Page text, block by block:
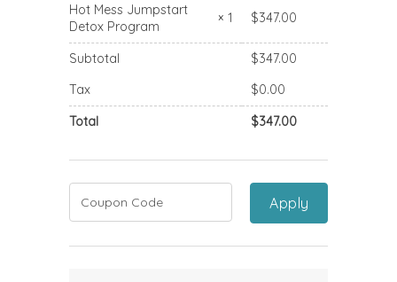
Hot Mess Jumpstart
Detox Program
× 1 $347.00
Subtotal $347.00
Tax
$0.00
Total
$347.00
Apply